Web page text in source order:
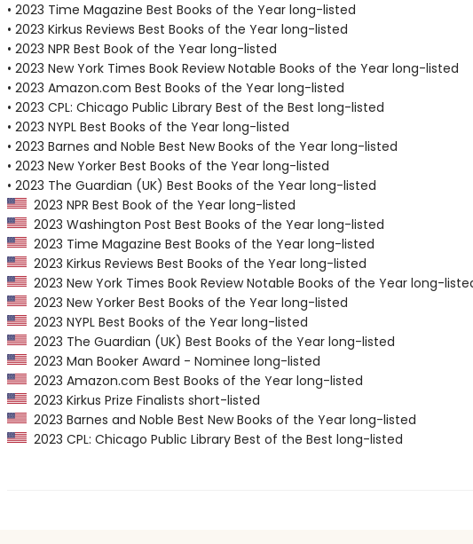
• 2023 Time Magazine Best Books of the Year long-listed
• 2023 Kirkus Reviews Best Books of the Year long-listed
• 2023 NPR Best Book of the Year long-listed
• 2023 New York Times Book Review Notable Books of the Year long-listed
• 2023 Amazon.com Best Books of the Year long-listed
• 2023 CPL: Chicago Public Library Best of the Best long-listed
• 2023 NYPL Best Books of the Year long-listed
• 2023 Barnes and Noble Best New Books of the Year long-listed
• 2023 New Yorker Best Books of the Year long-listed
• 2023 The Guardian (UK) Best Books of the Year long-listed
2023 NPR Best Book of the Year long-listed
2023 Washington Post Best Books of the Year long-listed
2023 Time Magazine Best Books of the Year long-listed
2023 Kirkus Reviews Best Books of the Year long-listed
2023 New York Times Book Review Notable Books of the Year long-
2023 New Yorker Best Books of the Year long-listed
2023 NYPL Best Books of the Year long-listed
2023 The Guardian (UK) Best Books of the Year long-listed
2023 Man Booker Award - Nominee long-listed
2023 Amazon.com Best Books of the Year long-listed
2023 Kirkus Prize Finalists short-listed
2023 Barnes and Noble Best New Books of the Year long-listed
2023 CPL: Chicago Public Library Best of the Best long-listed